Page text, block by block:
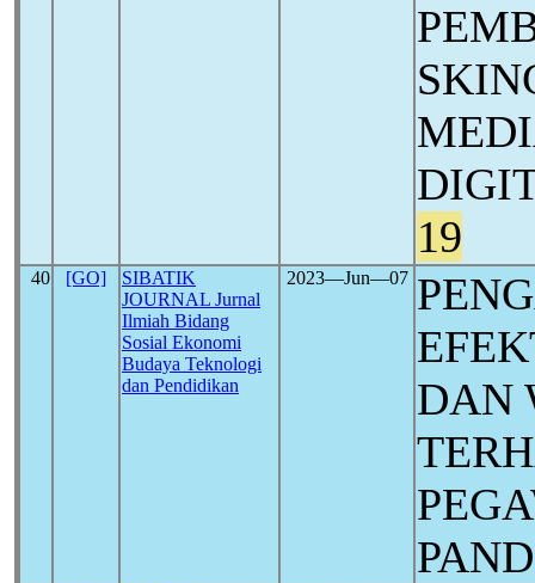
19
40 [GO]
SIBATIK
JOURNAL Jurnal
Ilmiah Bidang
Sosial Ekonomi
Budaya Teknologi
dan Pendidikan
2023―Jun―07
DAN